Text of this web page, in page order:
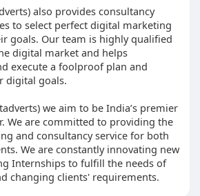
also provides consultancy
to select perfect digital marketing
goals. Our team is highly qualified
digital market and helps
execute a foolproof plan and
digital goals.
we aim to be India’s premier
We are committed to providing the
and consultancy service for both
We are constantly innovating new
Internships to fulfill the needs of
changing clients' requirements.